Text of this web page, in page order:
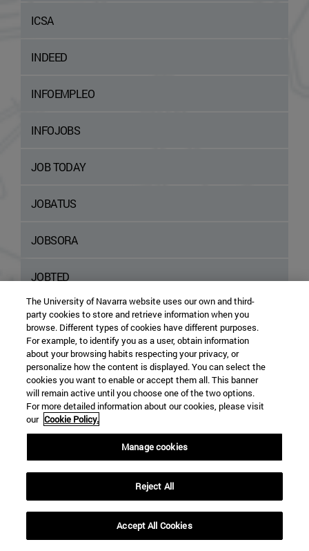
ICSA
INDEED
INFOEMPLEO
INFOJOBS
JOB TODAY
JOBATUS
JOBSORA
JOBTED
NEUVOO
TALENTOTECA
TECNOEMPLEO
TROVIT EMPLOYMENT
ZETY
The University of Navarra website uses our own and third-
party cookies to store and retrieve information when you
browse. Different types of cookies have different purposes.
For example, to identify you as a user, obtain information
about your browsing habits respecting your privacy, or
personalize how the content is displayed. You can select the
cookies you want to enable or accept them all. This banner
will remain active until you choose one of the two options.
For more detailed information about our cookies, please visit
our Cookie Policy.
Manage cookies
Reject All
Accept All Cookies